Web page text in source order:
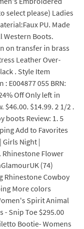
select please) Ladies
PU. Made
Western Boots.
on transfer in brass
Leather Over-
. Style Item
E004877 055 BRN:
Off Only left in
$14.99. 2 1/2 .
boots Review: 1. 5
Add to Favorites
Girls Night |
Rhinestone Flower
(74)
Rhinestone Cowboy
More colors
Spirit Animal
- Snip Toe $295.00
Bootie- Womens